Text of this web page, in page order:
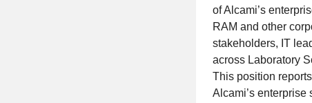
of Alcami’s
RAM and other
stakeholders, IT
across Laboratory
This position
Alcami’s